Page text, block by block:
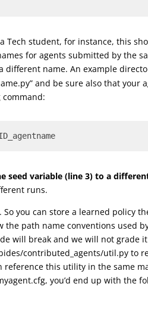
student, for instance, this
for agents submitted by the
name. An example
and be sure also that your
seed variable (line 3) to a
runs.
you can store a learned policy
path name conventions used
will break and we will not grade
contributed_agents/util.py to
this utility in the same
you’d end up with the